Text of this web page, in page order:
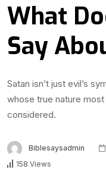
What
Say
Satan isn’t just evil’s
whose true nature
considered.
Biblesaysadmin
158 Views